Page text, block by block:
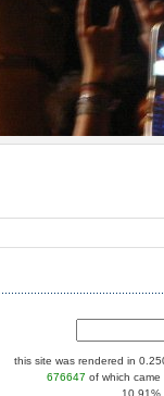
this site was rendered in
676647 of which
10,91%